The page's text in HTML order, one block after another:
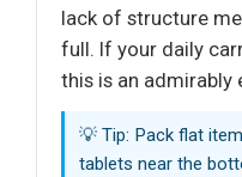
lack of structure
full. If your daily
this is an admirably
💡 Tip: Pack flat
tablets near the